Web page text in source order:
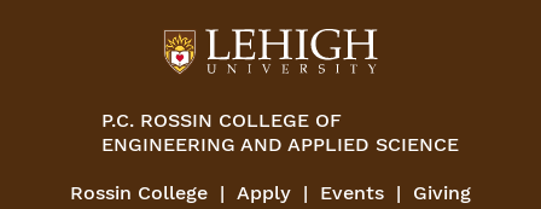
P.C. ROSSIN COLLEGE OF
ENGINEERING AND APPLIED SCIENCE
Rossin College Apply Events Giving